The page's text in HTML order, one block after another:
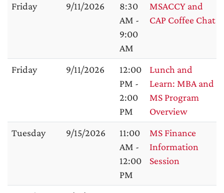
Friday
9/11/2026
8:30
AM -
9:00
AM
MSACCY and
CAP Coffee Chat
Friday 9/11/2026
12:00
PM -
2:00
PM
Lunch and
Learn: MBA and
MS Program
Overview
Tuesday
9/15/2026
11:00
AM -
12:00
PM
MS Finance
Information
Session